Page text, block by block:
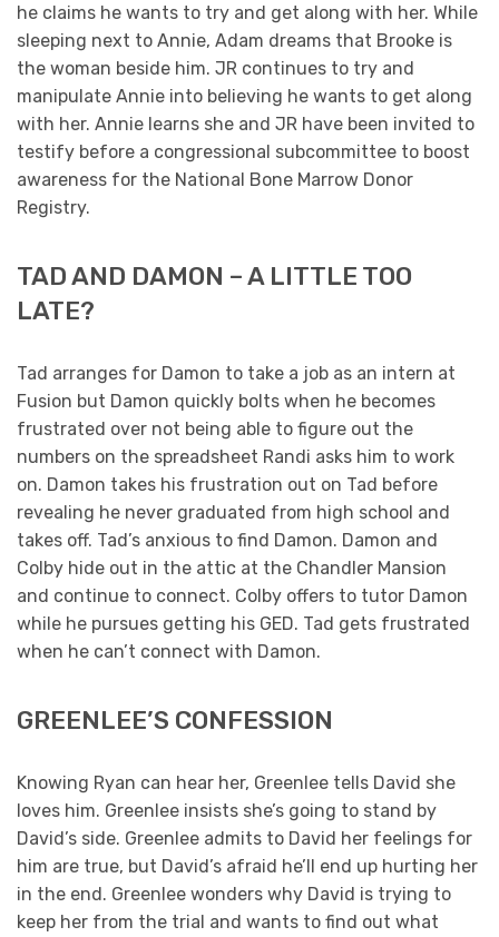
he claims he wants to try and get along with her. While
sleeping next to Annie, Adam dreams that Brooke is
the woman beside him. JR continues to try and
manipulate Annie into believing he wants to get along
with her. Annie learns she and JR have been invited to
testify before a congressional subcommittee to boost
awareness for the National Bone Marrow Donor
Registry.
TAD AND DAMON – A LITTLE TOO
LATE?
Tad arranges for Damon to take a job as an intern at
Fusion but Damon quickly bolts when he becomes
frustrated over not being able to figure out the
numbers on the spreadsheet Randi asks him to work
on. Damon takes his frustration out on Tad before
revealing he never graduated from high school and
takes off. Tad’s anxious to find Damon. Damon and
Colby hide out in the attic at the Chandler Mansion
and continue to connect. Colby offers to tutor Damon
while he pursues getting his GED. Tad gets frustrated
when he can’t connect with Damon.
GREENLEE’S CONFESSION
Knowing Ryan can hear her, Greenlee tells David she
loves him. Greenlee insists she’s going to stand by
David’s side. Greenlee admits to David her feelings for
him are true, but David’s afraid he’ll end up hurting her
in the end. Greenlee wonders why David is trying to
keep her from the trial and wants to find out what